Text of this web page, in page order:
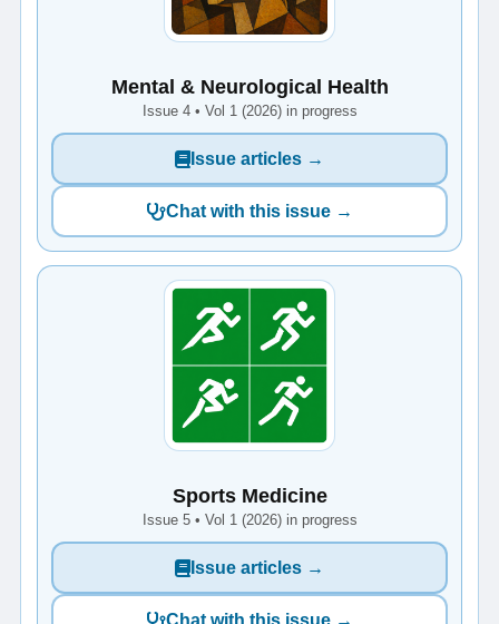
Mental & Neurological Health
Issue 4 • Vol 1 (2026) in progress
Issue articles →
Chat with this issue →
Sports Medicine
Issue 5 • Vol 1 (2026) in progress
Issue articles →
Chat with this issue →